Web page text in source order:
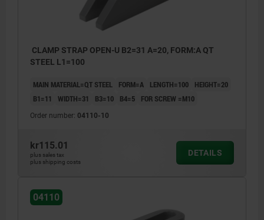
CLAMP STRAP OPEN-U B2=31 A=20, FORM:A QT
STEEL L1=100
MAIN MATERIAL=QT STEEL FORM=A LENGTH=100
HEIGHT=20
B1=11
WIDTH=31 B3=10 B4=5 FOR SCREW =M10
Order number: 04110-10
kr115.01
plus sales tax
plus shipping costs
DETAILS
04110